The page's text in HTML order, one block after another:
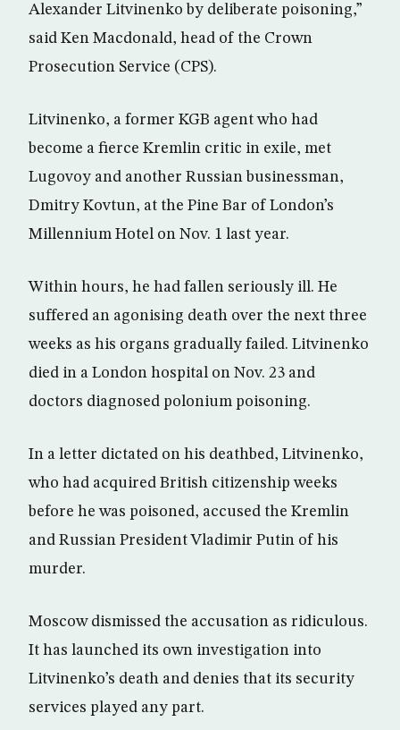
Alexander Litvinenko by deliberate poisoning,”
said Ken Macdonald, head of the Crown
Prosecution Service (CPS).
Litvinenko, a former KGB agent who had
become a fierce Kremlin critic in exile, met
Lugovoy and another Russian businessman,
Dmitry Kovtun, at the Pine Bar of London’s
Millennium Hotel on Nov. 1 last year.
Within hours, he had fallen seriously ill. He
suffered an agonising death over the next three
weeks as his organs gradually failed. Litvinenko
died in a London hospital on Nov. 23 and
doctors diagnosed polonium poisoning.
In a letter dictated on his deathbed, Litvinenko,
who had acquired British citizenship weeks
before he was poisoned, accused the Kremlin
and Russian President Vladimir Putin of his
murder.
Moscow dismissed the accusation as ridiculous.
It has launched its own investigation into
Litvinenko’s death and denies that its security
services played any part.